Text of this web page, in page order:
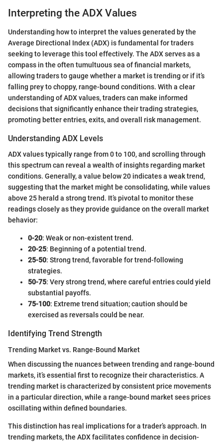
Interpreting the ADX Values
Understanding how to interpret the values generated by the
Average Directional Index (ADX) is fundamental for traders
seeking to leverage this tool effectively. The ADX serves as a
compass in the often tumultuous sea of financial markets,
allowing traders to gauge whether a market is trending or if it’s
falling prey to choppy, range-bound conditions. With a clear
understanding of ADX values, traders can make informed
decisions that significantly enhance their trading strategies,
promoting better entries, exits, and overall risk management.
Understanding ADX Levels
ADX values typically range from 0 to 100, and scrolling through
this spectrum can reveal a wealth of insights regarding market
conditions. Generally, a value below 20 indicates a weak trend,
suggesting that the market might be consolidating, while values
above 25 herald a strong trend. It’s pivotal to monitor these
readings closely as they provide guidance on the overall market
behavior:
0-20: Weak or non-existent trend.
20-25: Beginning of a potential trend.
25-50: Strong trend, favorable for trend-following
strategies.
50-75: Very strong trend, where careful entries could yield
substantial payoffs.
75-100: Extreme trend situation; caution should be
exercised as reversals could be near.
Identifying Trend Strength
Trending Market vs. Range-Bound Market
When discussing the nuances between trending and range-bound
markets, it’s essential first to recognize their characteristics. A
trending market is characterized by consistent price movements
in a particular direction, while a range-bound market sees prices
oscillating within defined boundaries.
This distinction has real implications for a trader’s approach. In
trending markets, the ADX facilitates confidence in decision-